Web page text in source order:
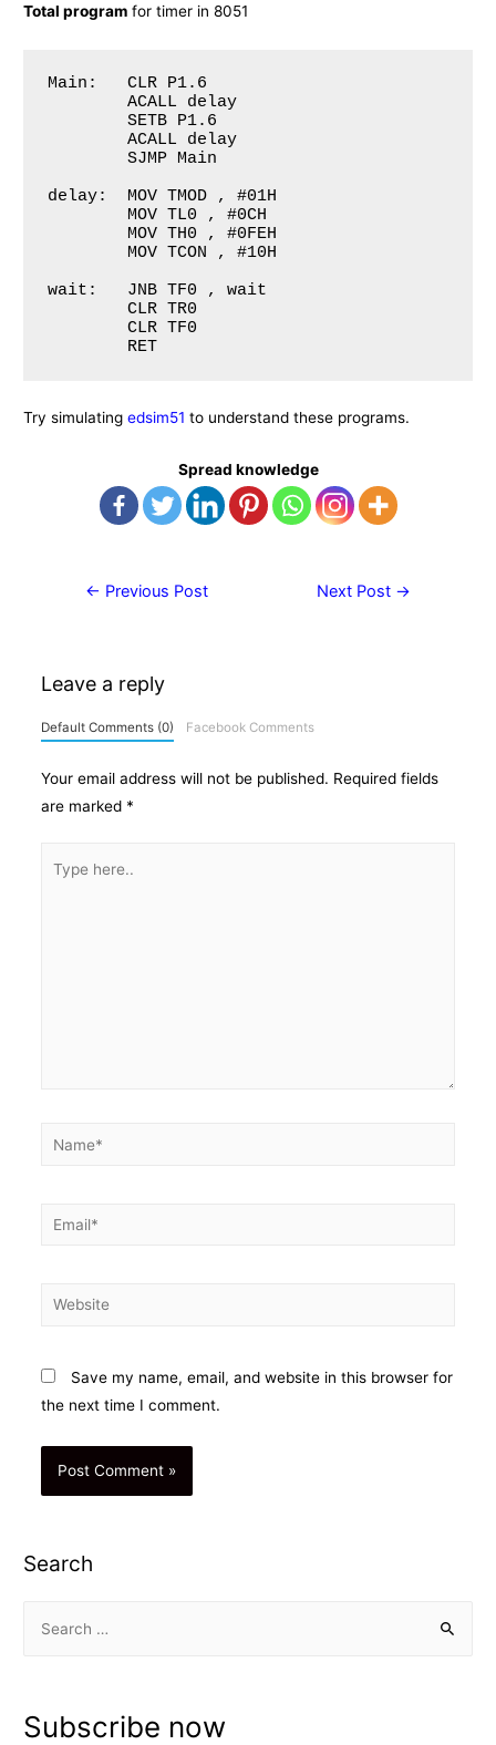
Total program for timer in 8051
Main: 	CLR P1.6
delay: 	MOV TMOD , #01H
wait: 	JNB TF0 , wait
	RET
Try simulatingedsim51 to understand these programs.
Spread knowledge
Post← Previous Post Next Post →
Leave a reply
Default Comments (0) Facebook Comments
Your email address will not be published. Required fields
are marked *
here..
Name*
Email*
Website
Save my name, email, and website in this browser for
the next time I comment.
Search
c
Subscribe now